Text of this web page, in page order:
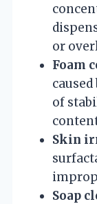
or
Foam
of
Skin
Soap